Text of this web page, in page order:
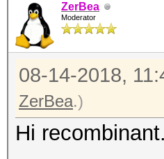
ZerBea
Moderator
08-14-2018,
ZerBea.)
Hi recombinant.